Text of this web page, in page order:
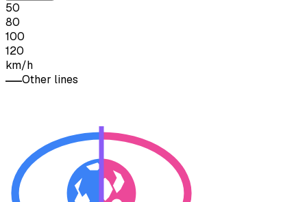
50
80
100
120
km/h
Other lines